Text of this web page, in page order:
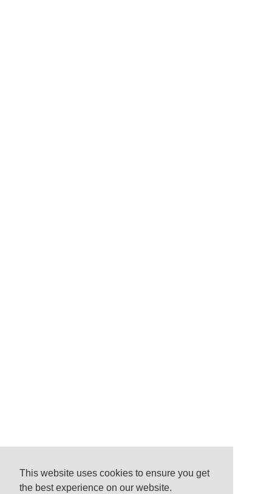
This website uses cookies to ensure you get
the best experience on our website.